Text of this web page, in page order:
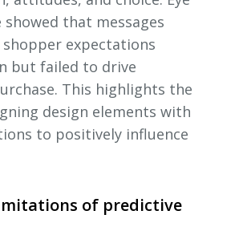
that messages
expectations
but failed to drive
This highlights the
design elements with
to positively influence
of predictive